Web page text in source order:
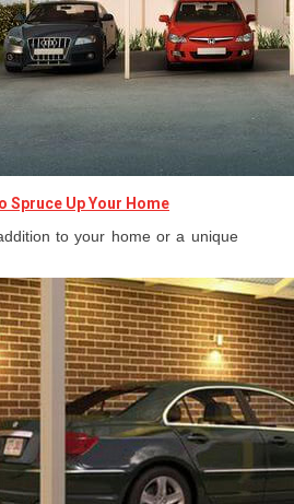
Spruce Up Your Home
to your home or a unique